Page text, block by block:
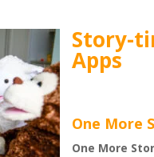
Story-
Apps
One More
One More